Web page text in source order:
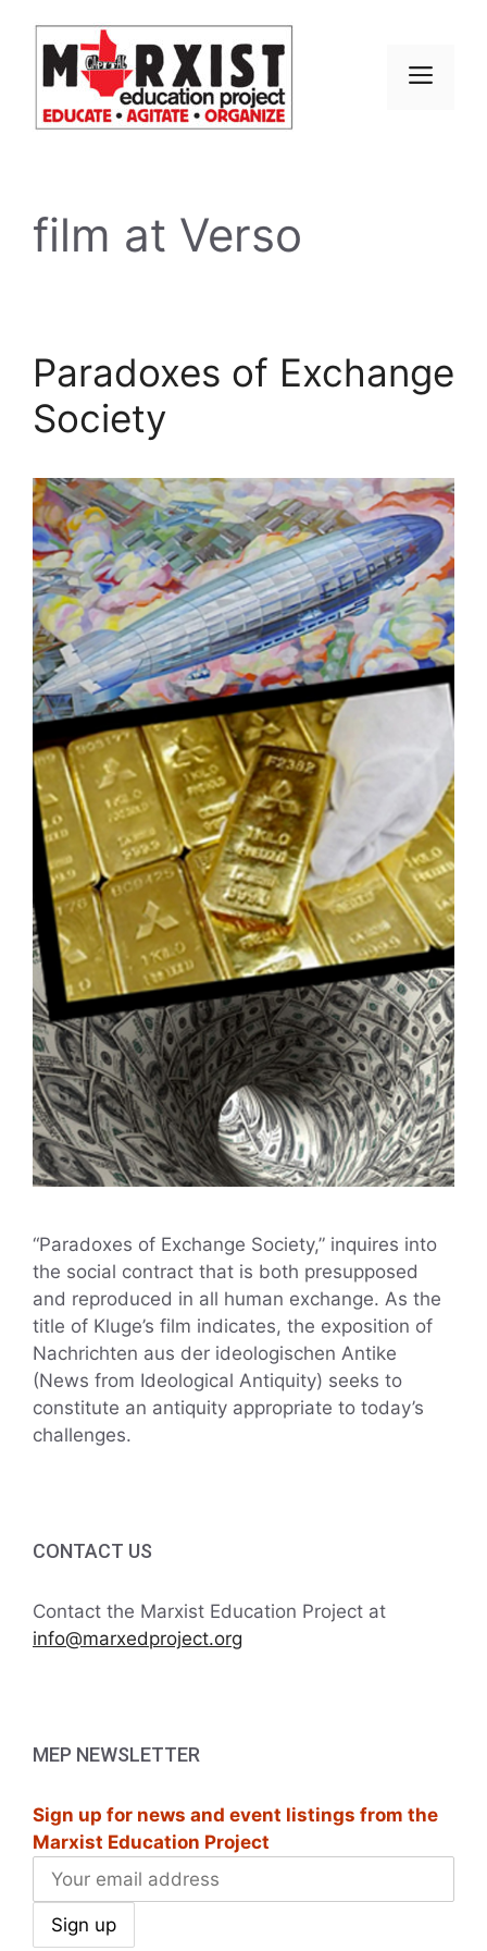
content
film at Verso
Paradoxes of Exchange
Society
“Paradoxes of Exchange Society,” inquires into
the social contract that is both presupposed
and reproduced in all human exchange. As the
title of Kluge’s film indicates, the exposition of
Nachrichten aus der ideologischen Antike
(News from Ideological Antiquity) seeks to
constitute an antiquity appropriate to today’s
challenges.
CONTACT US
Contact the Marxist Education Project at
info@marxedproject.org
MEP NEWSLETTER
Sign up for news and event listings from the
Marxist Education Project